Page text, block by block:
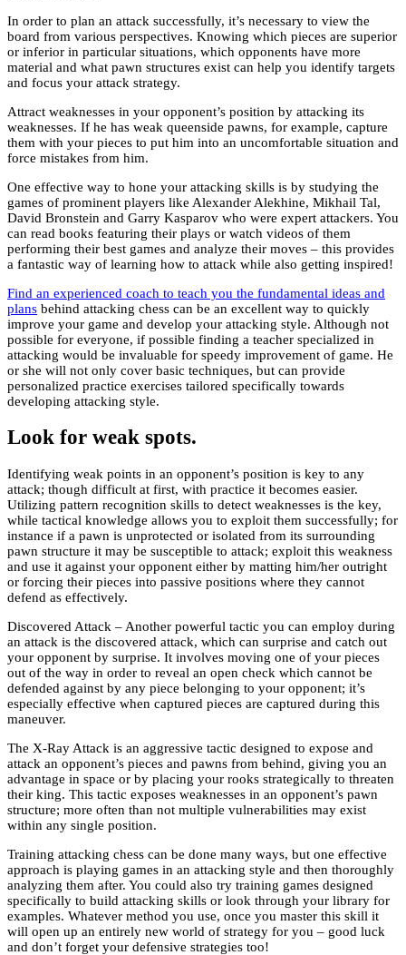
In order to plan an attack successfully, it’s necessary to view the
board from various perspectives. Knowing which pieces are superior
or inferior in particular situations, which opponents have more
material and what pawn structures exist can help you identify targets
and focus your attack strategy.
Attract weaknesses in your opponent’s position by attacking its
weaknesses. If he has weak queenside pawns, for example, capture
them with your pieces to put him into an uncomfortable situation and
force mistakes from him.
One effective way to hone your attacking skills is by studying the
games of prominent players like Alexander Alekhine, Mikhail Tal,
David Bronstein and Garry Kasparov who were expert attackers. You
can read books featuring their plays or watch videos of them
performing their best games and analyze their moves – this provides
a fantastic way of learning how to attack while also getting inspired!
Find an experienced coach to teach you the fundamental ideas and
plans behind attacking chess can be an excellent way to quickly
improve your game and develop your attacking style. Although not
possible for everyone, if possible finding a teacher specialized in
attacking would be invaluable for speedy improvement of game. He
or she will not only cover basic techniques, but can provide
personalized practice exercises tailored specifically towards
developing attacking style.
Look for weak spots.
Identifying weak points in an opponent’s position is key to any
attack; though difficult at first, with practice it becomes easier.
Utilizing pattern recognition skills to detect weaknesses is the key,
while tactical knowledge allows you to exploit them successfully; for
instance if a pawn is unprotected or isolated from its surrounding
pawn structure it may be susceptible to attack; exploit this weakness
and use it against your opponent either by matting him/her outright
or forcing their pieces into passive positions where they cannot
defend as effectively.
Discovered Attack – Another powerful tactic you can employ during
an attack is the discovered attack, which can surprise and catch out
your opponent by surprise. It involves moving one of your pieces
out of the way in order to reveal an open check which cannot be
defended against by any piece belonging to your opponent; it’s
especially effective when captured pieces are captured during this
maneuver.
The X-Ray Attack is an aggressive tactic designed to expose and
attack an opponent’s pieces and pawns from behind, giving you an
advantage in space or by placing your rooks strategically to threaten
their king. This tactic exposes weaknesses in an opponent’s pawn
structure; more often than not multiple vulnerabilities may exist
within any single position.
Training attacking chess can be done many ways, but one effective
approach is playing games in an attacking style and then thoroughly
analyzing them after. You could also try training games designed
specifically to build attacking skills or look through your library for
examples. Whatever method you use, once you master this skill it
will open up an entirely new world of strategy for you – good luck
and don’t forget your defensive strategies too!